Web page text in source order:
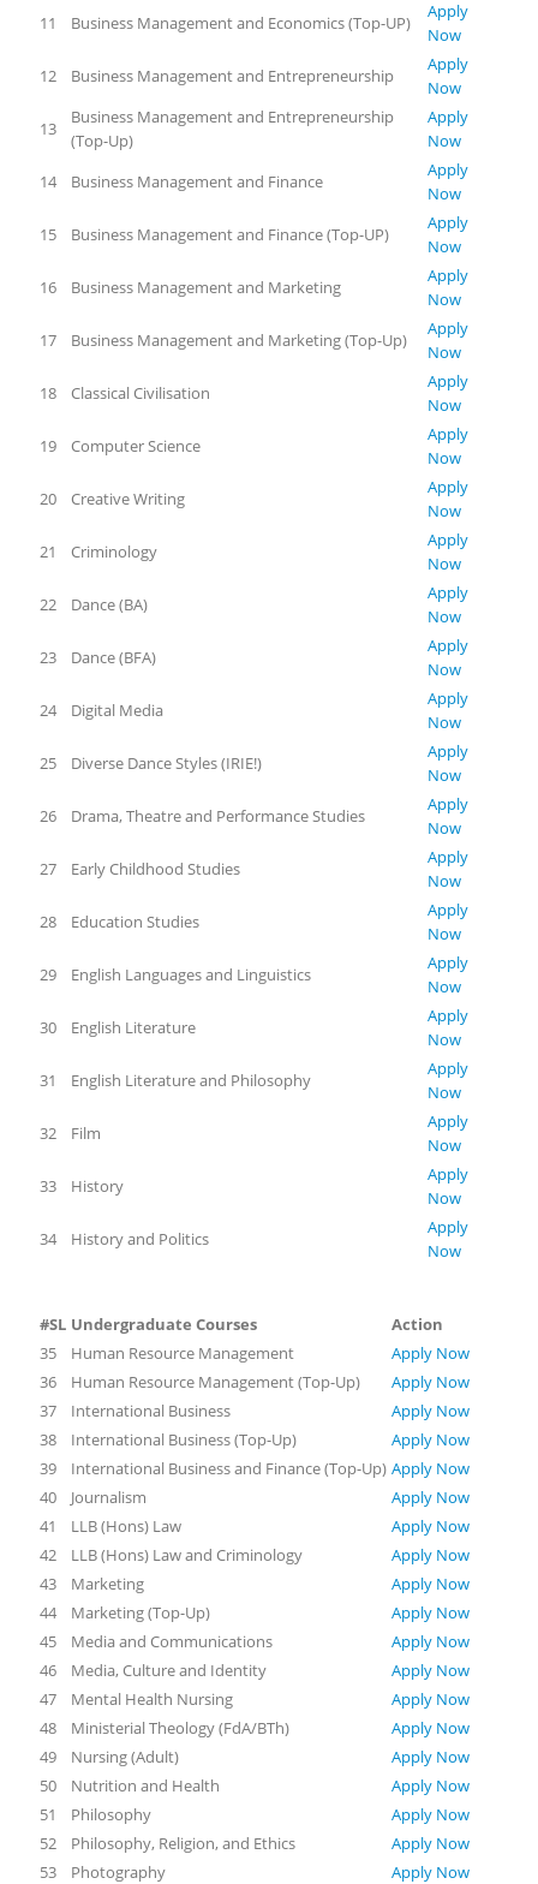
11 Business Management and Economics (Top-UP)
Apply
Now
12
Business Management and Entrepreneurship
Apply
Now
13
Business Management and Entrepreneurship
(Top-Up)
Apply
Now
14
Business Management and Finance
Apply
Now
15
Business Management and Finance (Top-UP)
Apply
Now
16
Business Management and Marketing
Apply
Now
17
Business Management and Marketing (Top-Up)
Apply
Now
18
Classical Civilisation
Apply
Now
19
Computer Science
Apply
Now
20
Creative Writing
Apply
Now
21
Criminology
Apply
Now
22
Dance (BA)
Apply
Now
23
Dance (BFA)
Apply
Now
24
Digital Media
Apply
Now
25
Diverse Dance Styles (IRIE!)
Apply
Now
26
Drama, Theatre and Performance Studies
Apply
Now
27
Early Childhood Studies
Apply
Now
28
Education Studies
Apply
Now
29
English Languages and Linguistics
Apply
Now
30
English Literature
Apply
Now
31
English Literature and Philosophy
Apply
Now
32
Film
Apply
Now
33
History
Apply
Now
34
History and Politics
Apply
Now
#SL Undergraduate Courses
Action
35
Human Resource Management
Apply Now
36
Human Resource Management (Top-Up)
Apply Now
37
International Business
Apply Now
38
International Business (Top-Up)
Apply Now
39
International Business and Finance (Top-Up) Apply Now
40
Journalism
Apply Now
41
LLB (Hons) Law
Apply Now
42
LLB (Hons) Law and Criminology
Apply Now
43
Marketing
Apply Now
44
Marketing (Top-Up)
Apply Now
45
Media and Communications
Apply Now
46
Media, Culture and Identity
Apply Now
47
Mental Health Nursing
Apply Now
48
Ministerial Theology (FdA/BTh)
Apply Now
49
Nursing (Adult)
Apply Now
50
Nutrition and Health
Apply Now
51
Philosophy
Apply Now
52
Philosophy, Religion, and Ethics
Apply Now
53
Photography
Apply Now